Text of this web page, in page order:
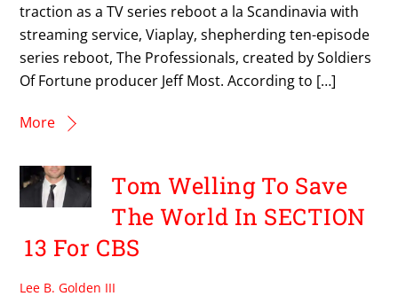
traction as a TV series reboot a la Scandinavia with
streaming service, Viaplay, shepherding ten-episode
series reboot, The Professionals, created by Soldiers
Of Fortune producer Jeff Most. According to […]
More
Tom Welling To Save
The World In SECTION
13 For CBS
Lee B. Golden III